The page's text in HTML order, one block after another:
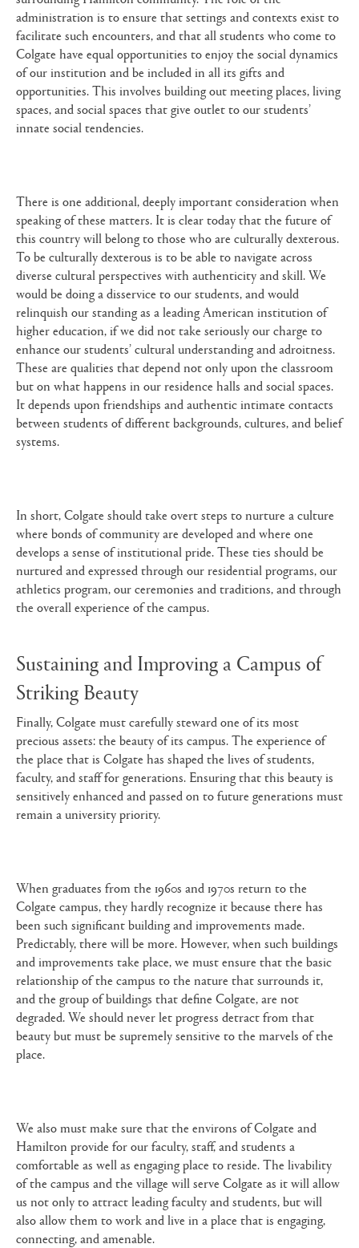
administration is to ensure that settings and contexts exist to
facilitate such encounters, and that all students who come to
Colgate have equal opportunities to enjoy the social dynamics
of our institution and be included in all its gifts and
opportunities. This involves building out meeting places, living
spaces, and social spaces that give outlet to our students’
innate social tendencies.
There is one additional, deeply important consideration when
speaking of these matters. It is clear today that the future of
this country will belong to those who are culturally dexterous.
To be culturally dexterous is to be able to navigate across
diverse cultural perspectives with authenticity and skill. We
would be doing a disservice to our students, and would
relinquish our standing as a leading American institution of
higher education, if we did not take seriously our charge to
enhance our students’ cultural understanding and adroitness.
These are qualities that depend not only upon the classroom
but on what happens in our residence halls and social spaces.
It depends upon friendships and authentic intimate contacts
between students of different backgrounds, cultures, and belief
systems.
In short, Colgate should take overt steps to nurture a culture
where bonds of community are developed and where one
develops a sense of institutional pride. These ties should be
nurtured and expressed through our residential programs, our
athletics program, our ceremonies and traditions, and through
the overall experience of the campus.
Sustaining and Improving a Campus of
Striking Beauty
Finally, Colgate must carefully steward one of its most
precious assets: the beauty of its campus. The experience of
the place that is Colgate has shaped the lives of students,
faculty, and staff for generations. Ensuring that this beauty is
sensitively enhanced and passed on to future generations must
remain a university priority.
When graduates from the 1960s and 1970s return to the
Colgate campus, they hardly recognize it because there has
been such significant building and improvements made.
Predictably, there will be more. However, when such buildings
and improvements take place, we must ensure that the basic
relationship of the campus to the nature that surrounds it,
and the group of buildings that define Colgate, are not
degraded. We should never let progress detract from that
beauty but must be supremely sensitive to the marvels of the
place.
We also must make sure that the environs of Colgate and
Hamilton provide for our faculty, staff, and students a
comfortable as well as engaging place to reside. The livability
of the campus and the village will serve Colgate as it will allow
us not only to attract leading faculty and students, but will
also allow them to work and live in a place that is engaging,
connecting, and amenable.